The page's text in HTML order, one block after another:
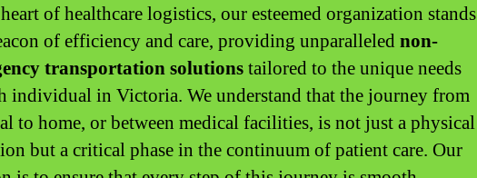
of healthcare logistics, our esteemed organization stands
of efficiency and care, providing unparallelednon-
transportation solutionstailored to the unique needs
individual in Victoria. We understand that the journey from
to home, or between medical facilities, is not just a physical
but a critical phase in the continuum of patient care. Our